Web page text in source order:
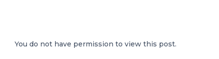
You do not have permission to view this post.